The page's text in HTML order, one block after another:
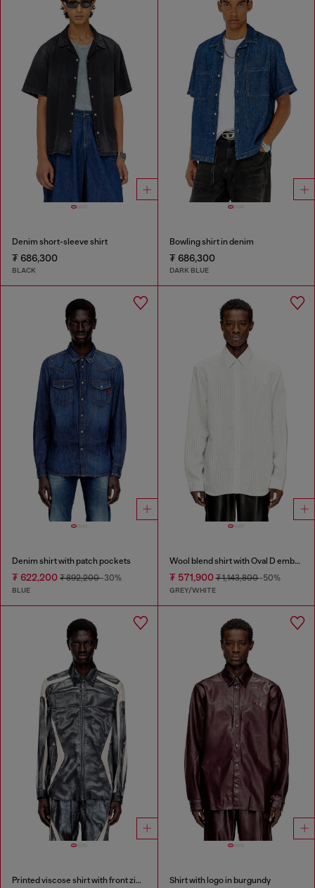
Denim short-sleeve shirt
₮ 686,300
BLACK
Bowling shirt in denim
₮ 686,300
DARK BLUE
Denim shirt with patch pockets
₮ 622,200 ₮ 892,200-30%
BLUE
Wool blend shirt with Oval D embroidery
₮ 571,900₮ 1,143,800-50%
GREY/WHITE
Printed viscose shirt with front zip closure Shirt with logo in burgundy